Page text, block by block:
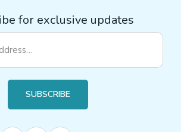
for exclusive updates
SUBSCRIBE